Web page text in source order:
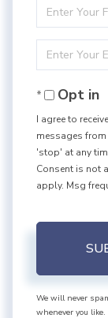
Enter
Name
Enter
EmailOpt in
I agree to
messages
'stop' at any
Consent is not
apply. Msg
We will never
whenever you like.